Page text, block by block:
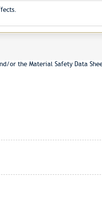
the Material Safety Data